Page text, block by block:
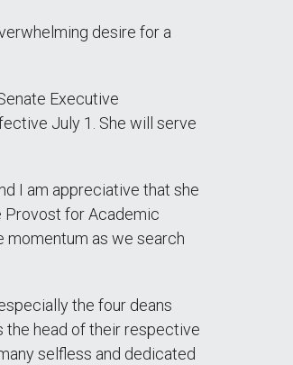
desire for a
Executive
July 1. She will serve
I am appreciative that she
Provost for Academic
momentum as we search
the four deans
the head of their respective
selfless and dedicated